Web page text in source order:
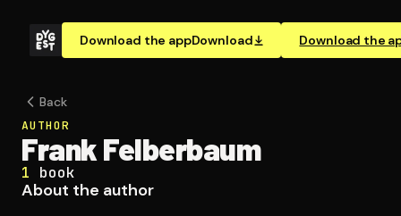
Download the appDownload Download the
Back
AUTHOR
Frank Felberbaum
1 book
About the author